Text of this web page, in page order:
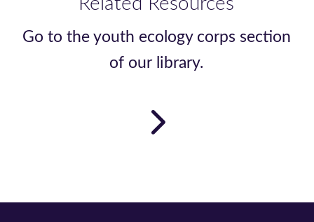
Go to the youth ecology corps section
of our library.